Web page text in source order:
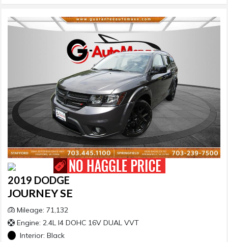
2019 DODGE
JOURNEY SE
Mileage: 71,132
Engine: 2.4L I4 DOHC 16V DUAL VVT
Interior: Black